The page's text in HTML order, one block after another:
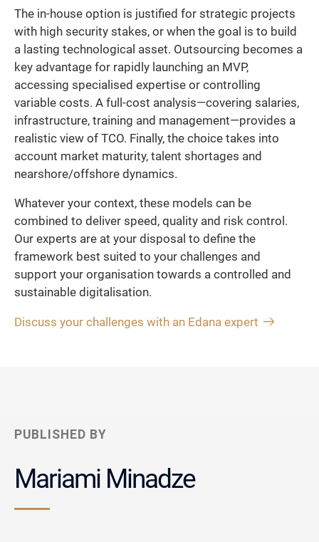
The in-house option is justified for strategic projects
with high security stakes, or when the goal is to build
a lasting technological asset. Outsourcing becomes a
key advantage for rapidly launching an MVP,
accessing specialised expertise or controlling
variable costs. A full-cost analysis—covering salaries,
infrastructure, training and management—provides a
realistic view of TCO. Finally, the choice takes into
account market maturity, talent shortages and
nearshore/offshore dynamics.
Whatever your context, these models can be
combined to deliver speed, quality and risk control.
Our experts are at your disposal to define the
framework best suited to your challenges and
support your organisation towards a controlled and
sustainable digitalisation.
Discuss your challenges with an Edana expert
PUBLISHED BY
Mariami Minadze